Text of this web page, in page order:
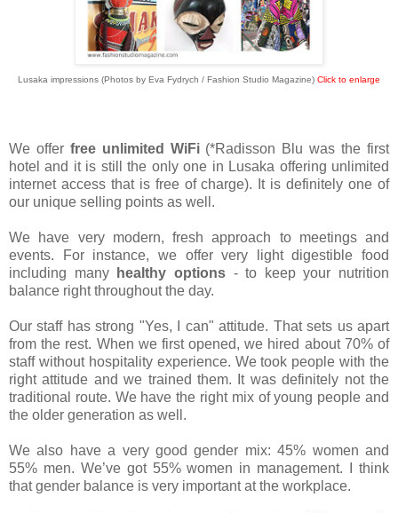
Lusaka impressions (Photos by Eva Fydrych / Fashion Studio Magazine) Click to enlarge
We offer free unlimited WiFi(*Radisson Blu was the first
hotel and it is still the only one in Lusaka offering unlimited
internet access that is free of charge). It is definitely one of
our unique selling points as well.
We have very modern, fresh approach to meetings and
events.
For instance, we offer very light digestible food
including many
healthy options- to keep your nutrition
balance right throughout the day.
Our staff has strong "Yes, I can" attitude. That sets us apart
from the rest. When we first opened, we hired about 70% of
staff without hospitality experience. We took people with the
right attitude and we trained them. It was definitely not the
traditional route. We have the right mix of young people and
the older generation as well.
We also have a very good gender mix: 45% women and
55% men. We’ve got 55% women in management. I think
that gender balance is very important at the workplace.